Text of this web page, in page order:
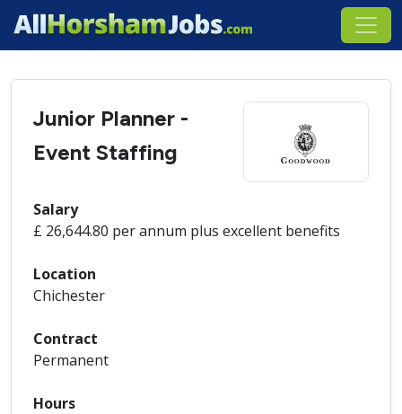
Junior Planner -
Event Staffing
Salary
£ 26,644.80 per annum plus excellent benefits
Location
Chichester
Contract
Permanent
Hours